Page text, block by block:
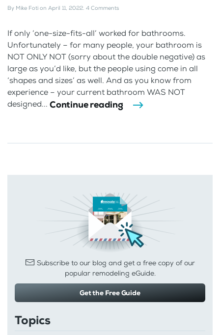
By Mike Foti on April 11, 2022. 4 Comments
If only ‘one-size-fits-all’ worked for bathrooms.
Unfortunately – for many people, your bathroom is
NOT ONLY NOT (sorry about the double negative) as
large as you’d like, but the people using come in all
‘shapes and sizes’ as well. And as you know from
experience – your current bathroom WAS NOT
designed... Continue reading
Subscribe to our blog and get a free copy of our
popular remodeling eGuide.
Get the Free Guide
Topics